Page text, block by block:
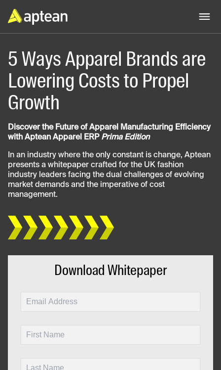
5 Ways Apparel Brands are
Lowering Costs to Propel
Growth
Discover the Future of Apparel Manufacturing Efficiency
with Aptean Apparel ERP Prima Edition
In an industry where the only constant is change, Aptean
presents a whitepaper crafted for the UK fashion
industry leaders facing the dual challenges of evolving
market demands and the imperative of cost
management.
Download Whitepaper